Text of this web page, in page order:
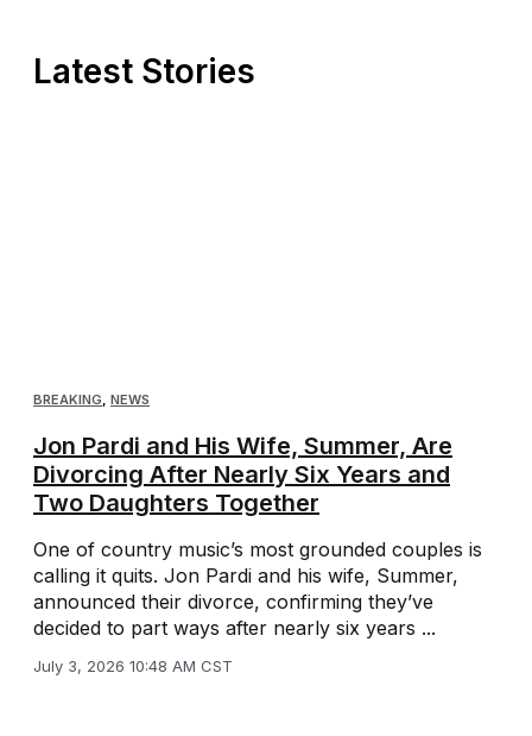
Latest Stories
BREAKING, NEWS
Jon Pardi and His Wife, Summer, Are
Divorcing After Nearly Six Years and
Two Daughters Together
One of country music’s most grounded couples is
calling it quits. Jon Pardi and his wife, Summer,
announced their divorce, confirming they’ve
decided to part ways after nearly six years ...
July 3, 2026 10:48 AM CST